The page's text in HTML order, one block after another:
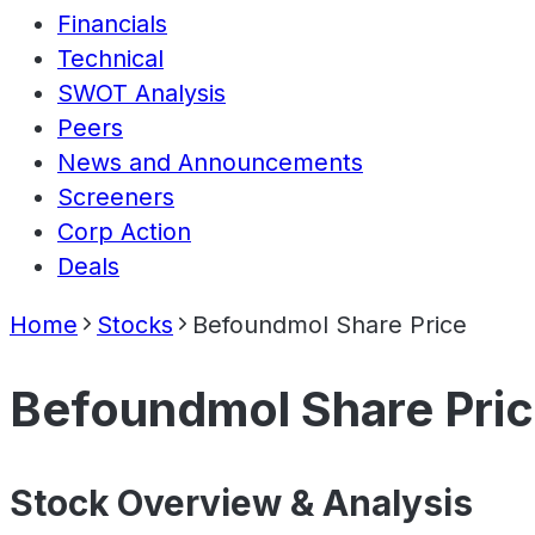
Financials
Technical
SWOT Analysis
Peers
News and Announcements
Screeners
Corp Action
Deals
Home Stocks Befoundmol Share Price
Befoundmol Share
Stock Overview & Analysis